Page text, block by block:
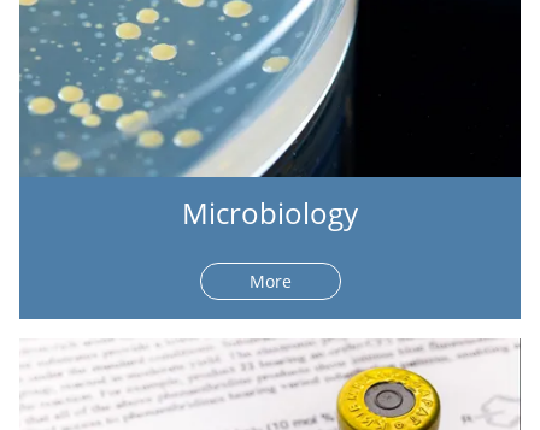
Microbiology
More